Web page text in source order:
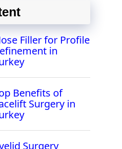
Filler for Profile
in
Benefits of
Surgery in
Surgery